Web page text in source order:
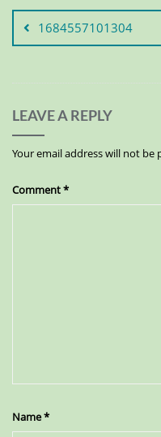
1684557101304
LEAVE A REPLY
Your email address will not be
Comment*
Name*